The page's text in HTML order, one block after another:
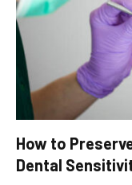
How to
Dental